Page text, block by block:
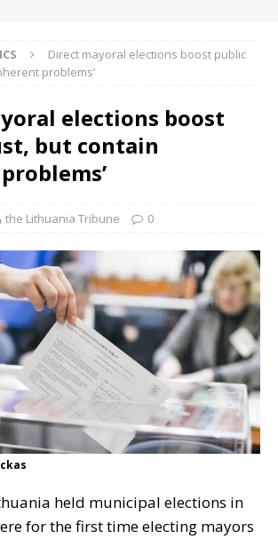
Direct mayoral elections boost public
problems’
elections boost
but contain
the Lithuania Tribune 0
held municipal elections in
for the first time electing mayors